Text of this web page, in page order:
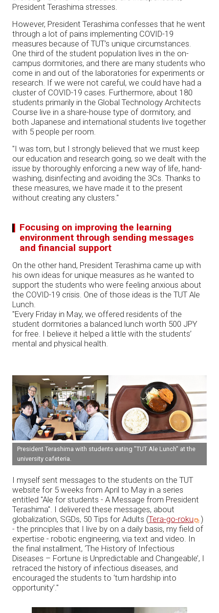
President Terashima stresses.
However, President Terashima confesses that he went
through a lot of pains implementing COVID-19
measures because of TUT’s unique circumstances.
One third of the student population lives in the on-
campus dormitories, and there are many students who
come in and out of the laboratories for experiments or
research. If we were not careful, we could have had a
cluster of COVID-19 cases. Furthermore, about 180
students primarily in the Global Technology Architects
Course live in a share-house type of dormitory, and
both Japanese and international students live together
with 5 people per room.
"I was torn, but I strongly believed that we must keep
our education and research going, so we dealt with the
issue by thoroughly enforcing a new way of life, hand-
washing, disinfecting and avoiding the 3Cs. Thanks to
these measures, we have made it to the present
without creating any clusters."
Focusing on improving the learning
environment through sending messages
and financial support
On the other hand, President Terashima came up with
his own ideas for unique measures as he wanted to
support the students who were feeling anxious about
the COVID-19 crisis. One of those ideas is the TUT Ale
Lunch.
"Every Friday in May, we offered residents of the
student dormitories a balanced lunch worth 500 JPY
for free. I believe it helped a little with the students’
mental and physical health.
President Terashima with students eating "TUT Ale Lunch" at the
university cafeteria.
I myself sent messages to the students on the TUT
website for 5 weeks from April to May in a series
entitled "Ale for students - A Message from President
Terashima". I delivered these messages, about
globalization, SGDs, 50 Tips for Adults (Tera-go-roku
)
- the principles that I live by on a daily basis, my field of
expertise - robotic engineering, via text and video. In
the final installment, ‘The History of Infectious
Diseases – Fortune is Unpredictable and Changeable’, I
retraced the history of infectious diseases, and
encouraged the students to ‘turn hardship into
opportunity’."